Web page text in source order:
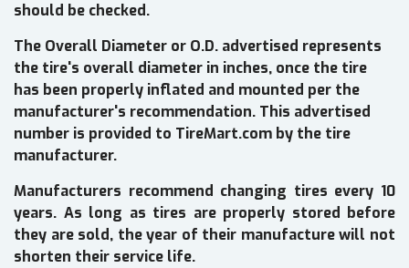
should be checked.
The Overall Diameter or O.D. advertised represents
the tire's overall diameter in inches, once the tire
has been properly inflated and mounted per the
manufacturer's recommendation. This advertised
number is provided to TireMart.com by the tire
manufacturer.
Manufacturers recommend changing tires every 10
years. As long as tires are properly stored before
they are sold, the year of their manufacture will not
shorten their service life.